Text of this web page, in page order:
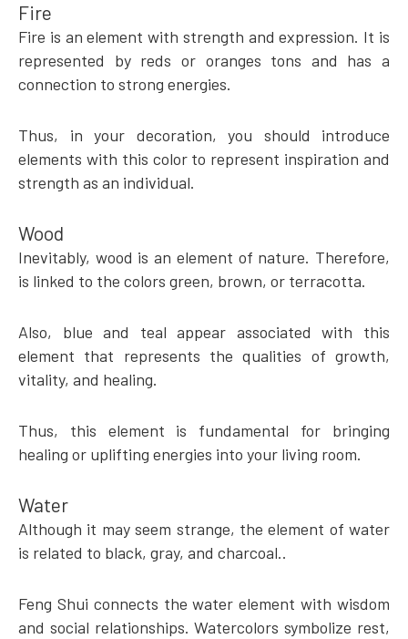
Fire
Fire is an element with strength and expression. It is
represented by reds or oranges tons and has a
connection to strong energies.
Thus, in your decoration, you should introduce
elements with this color to represent inspiration and
strength as an individual.
Wood
Inevitably, wood is an element of nature. Therefore,
is linked to the colors green, brown, or terracotta.
Also, blue and teal appear associated with this
element that represents the qualities of growth,
vitality, and healing.
Thus, this element is fundamental for bringing
healing or uplifting energies into your living room.
Water
Although it may seem strange, the element of water
is related to black, gray, and charcoal..
Feng Shui connects the water element with wisdom
and social relationships. Watercolors symbolize rest,